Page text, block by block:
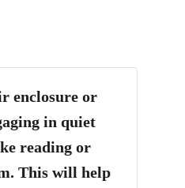
enclosure or
in quiet
reading or
This will help